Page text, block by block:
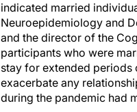
indicated married
Neuroepidemiology and
and the director of the
participants who were
stay for extended
exacerbate any
during the pandemic had